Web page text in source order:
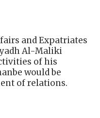
and Expatriates
Al-Maliki
of his
would be
of relations.